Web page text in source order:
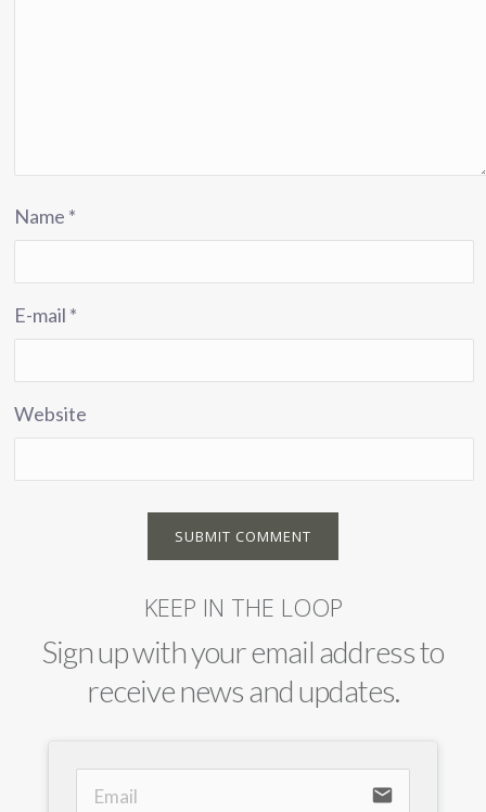
Name *
E-mail *
Website
KEEP IN THE LOOP
Sign up with your email address to
receive news and updates.
email